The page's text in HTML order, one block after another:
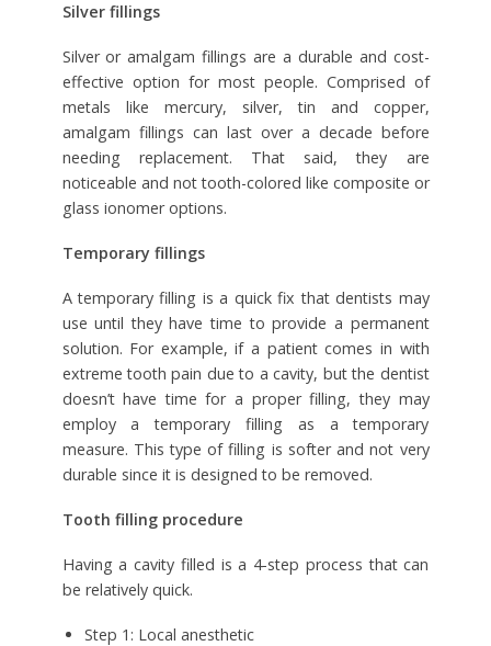
Silver fillings
Silver or amalgam fillings are a durable and cost-
effective option for most people. Comprised of
metals like mercury, silver, tin and copper,
amalgam fillings can last over a decade before
needing replacement. That said, they are
noticeable and not tooth-colored like composite or
glass ionomer options.
Temporary fillings
A temporary filling is a quick fix that dentists may
use until they have time to provide a permanent
solution. For example, if a patient comes in with
extreme tooth pain due to a cavity, but the dentist
doesn’t have time for a proper filling, they may
employ a temporary filling as a temporary
measure. This type of filling is softer and not very
durable since it is designed to be removed.
Tooth filling procedure
Having a cavity filled is a 4-step process that can
be relatively quick.
Step 1: Local anesthetic